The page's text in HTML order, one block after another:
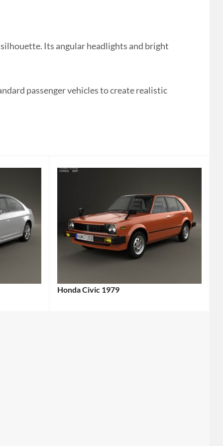
Its angular headlights and bright
passenger vehicles to create realistic
Honda Civic 1979